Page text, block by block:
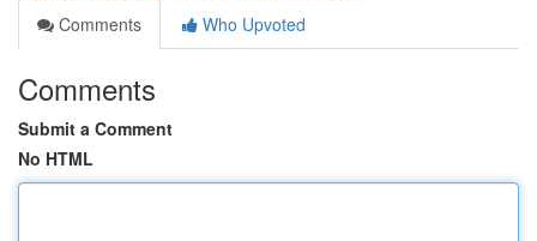
Comments
Who Upvoted
Comments
Submit a Comment
No HTML